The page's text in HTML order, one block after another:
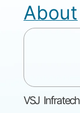
VSJ